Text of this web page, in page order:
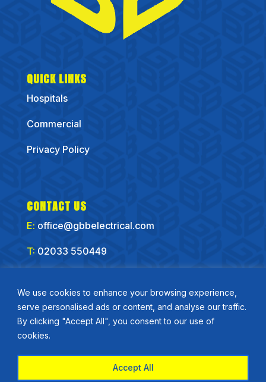
We use cookies to enhance your browsing experience,
serve personalised ads or content, and analyse our traffic.
By clicking "Accept All", you consent to our use of
cookies.
Accept All
QUICK LINKS
Hospitals
Commercial
Privacy Policy
CONTACT US
E: office@gbbelectrical.com
T: 02033 550449